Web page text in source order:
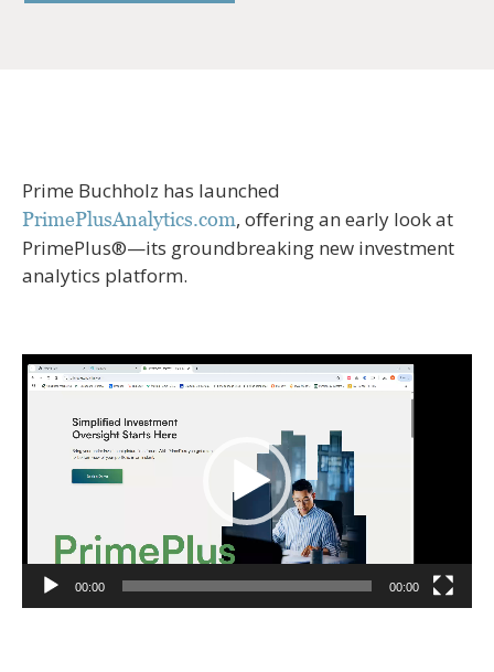
Prime Buchholz has launched
PrimePlusAnalytics.com, oﬀering an early look at
PrimePlus®—its groundbreaking new investment
analytics platform.
Video
Player
00:00 00:00